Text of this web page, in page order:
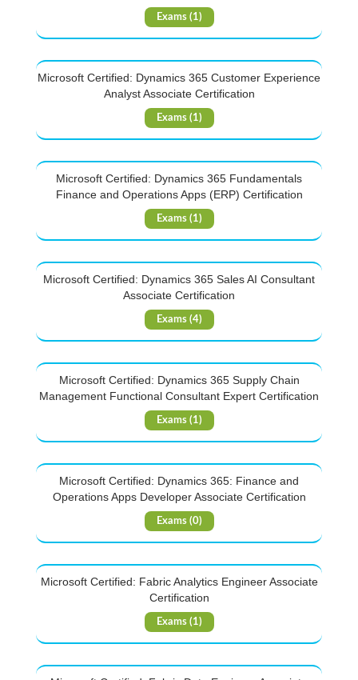
Exams (1)
Microsoft Certified: Dynamics 365 Customer Experience
Analyst Associate Certification
Exams (1)
Microsoft Certified: Dynamics 365 Fundamentals
Finance and Operations Apps (ERP) Certification
Exams (1)
Microsoft Certified: Dynamics 365 Sales AI Consultant
Associate Certification
Exams (4)
Microsoft Certified: Dynamics 365 Supply Chain
Management Functional Consultant Expert Certification
Exams (1)
Microsoft Certified: Dynamics 365: Finance and
Operations Apps Developer Associate Certification
Exams (0)
Microsoft Certified: Fabric Analytics Engineer Associate
Certification
Exams (1)